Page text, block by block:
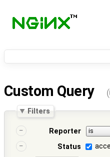
Custom Query
Filters
Reporter
Status